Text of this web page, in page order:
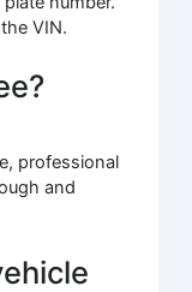
VIN.
professional
and